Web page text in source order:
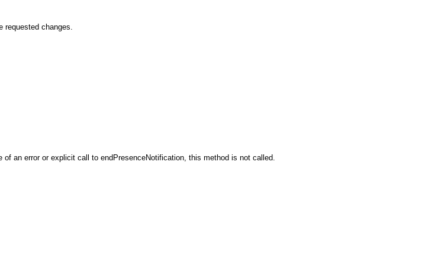
requested changes.
an error or explicit call to endPresenceNotification, this method is not called.